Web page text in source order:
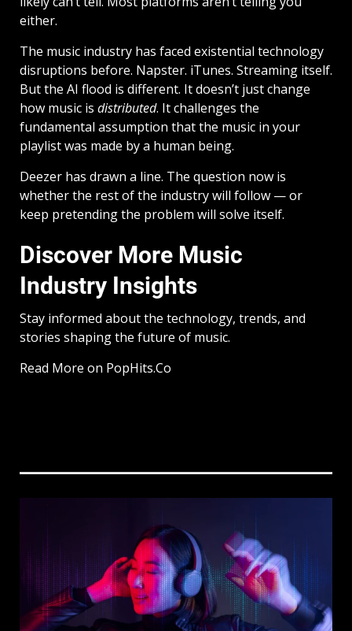
either.
The music industry has faced existential technology
disruptions before. Napster. iTunes. Streaming itself.
But the AI flood is different. It doesn’t just change
how music is distributed. It challenges the
fundamental assumption that the music in your
playlist was made by a human being.
Deezer has drawn a line. The question now is
whether the rest of the industry will follow — or
keep pretending the problem will solve itself.
Discover More Music
Industry Insights
Stay informed about the technology, trends, and
stories shaping the future of music.
Read More on PopHits.Co